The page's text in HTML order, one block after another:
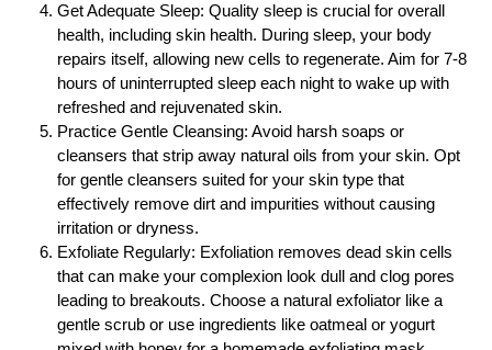
Get Adequate Sleep: Quality sleep is crucial for overall
health, including skin health. During sleep, your body
repairs itself, allowing new cells to regenerate. Aim for 7-8
hours of uninterrupted sleep each night to wake up with
refreshed and rejuvenated skin.
Practice Gentle Cleansing: Avoid harsh soaps or
cleansers that strip away natural oils from your skin. Opt
for gentle cleansers suited for your skin type that
effectively remove dirt and impurities without causing
irritation or dryness.
Exfoliate Regularly: Exfoliation removes dead skin cells
that can make your complexion look dull and clog pores
leading to breakouts. Choose a natural exfoliator like a
gentle scrub or use ingredients like oatmeal or yogurt